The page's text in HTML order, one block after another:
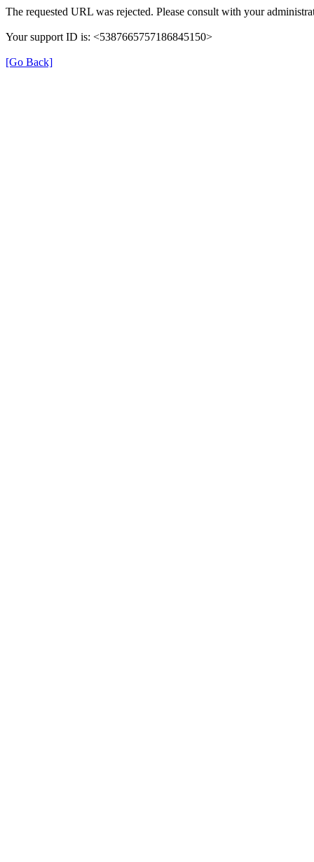
The requested URL was rejected. Please consult with your
Your support ID is: <5387665757186845150>
[Go Back]